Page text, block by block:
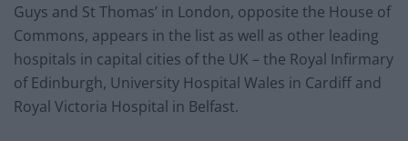
Guys and St Thomas’ in London, opposite the House of
Commons, appears in the list as well as other leading
hospitals in capital cities of the UK – the Royal Infirmary
of Edinburgh, University Hospital Wales in Cardiff and
Royal Victoria Hospital in Belfast.